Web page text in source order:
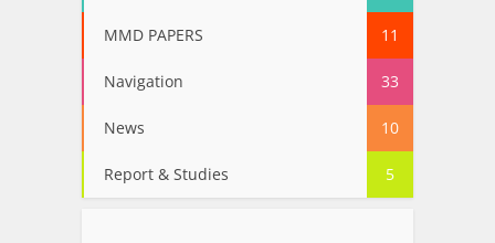
MMD PAPERS 11
Navigation 33
News 10
Report & Studies 5